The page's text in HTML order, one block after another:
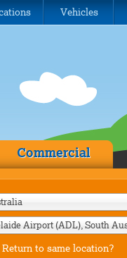
Vehicles
Commercial
Return to same location?